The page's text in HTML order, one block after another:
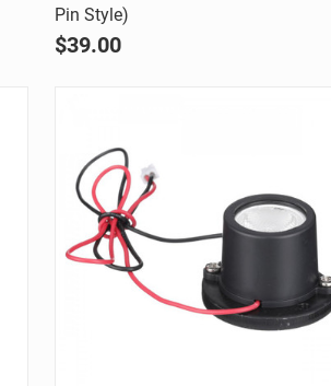
Compare
Pin Style)
$39.00